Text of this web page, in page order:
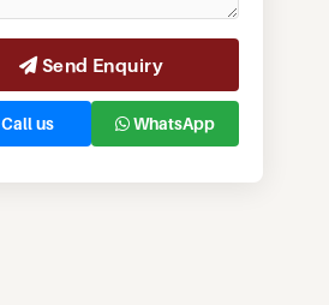
Send Enquiry
Call us WhatsApp